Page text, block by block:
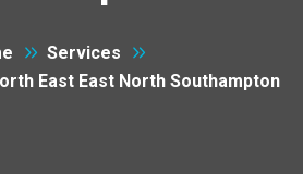
Services
East East North Southampton